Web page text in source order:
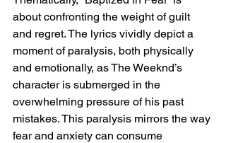
about confronting the weight of guilt
and regret. The lyrics vividly depict a
moment of paralysis, both physically
and emotionally, as The Weeknd’s
character is submerged in the
overwhelming pressure of his past
mistakes. This paralysis mirrors the way
fear and anxiety can consume